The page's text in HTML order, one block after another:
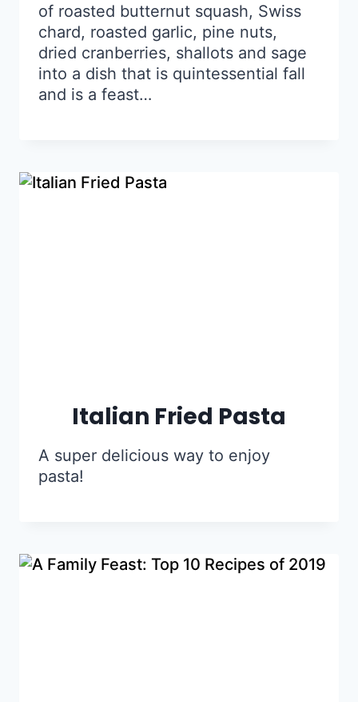
of roasted butternut squash, Swiss
chard, roasted garlic, pine nuts,
dried cranberries, shallots and sage
into a dish that is quintessential fall
and is a feast…
Italian Fried Pasta
A super delicious way to enjoy
pasta!